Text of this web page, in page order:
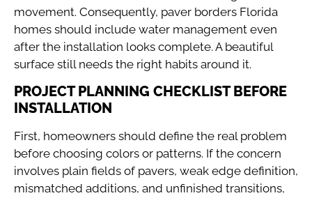
movement. Consequently, paver borders Florida
homes should include water management even
after the installation looks complete. A beautiful
surface still needs the right habits around it.
PROJECT PLANNING CHECKLIST BEFORE
INSTALLATION
First, homeowners should define the real problem
before choosing colors or patterns. If the concern
involves plain fields of pavers, weak edge definition,
mismatched additions, and unfinished transitions,